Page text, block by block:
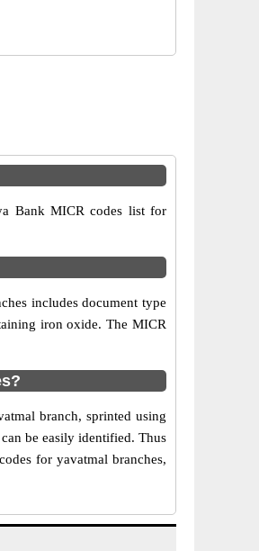
Bank MICR codes list for
includes document type
iron oxide. The MICR
branch, sprinted using
be easily identified. Thus
for yavatmal branches,